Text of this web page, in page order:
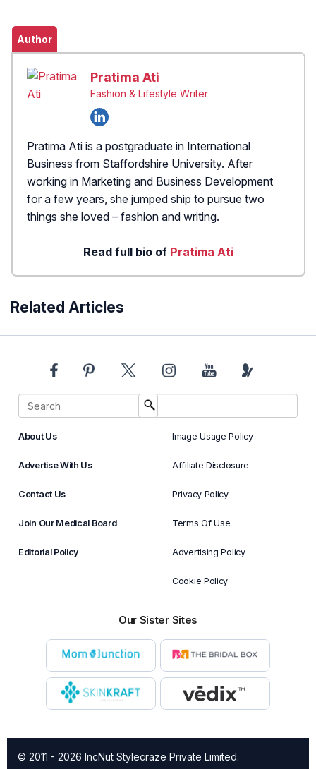
Author
Pratima Ati
Fashion & Lifestyle Writer
Pratima Ati is a postgraduate in International
Business from Staffordshire University. After
working in Marketing and Business Development
for a few years, she jumped ship to pursue two
things she loved – fashion and writing.
Read full bio of Pratima Ati
Related Articles
About Us
Advertise With Us
Contact Us
Join Our Medical Board
Editorial Policy
Image Usage Policy
Affiliate Disclosure
Privacy Policy
Terms Of Use
Advertising Policy
Cookie Policy
Our Sister Sites
© 2011 - 2026 IncNut Stylecraze Private Limited.